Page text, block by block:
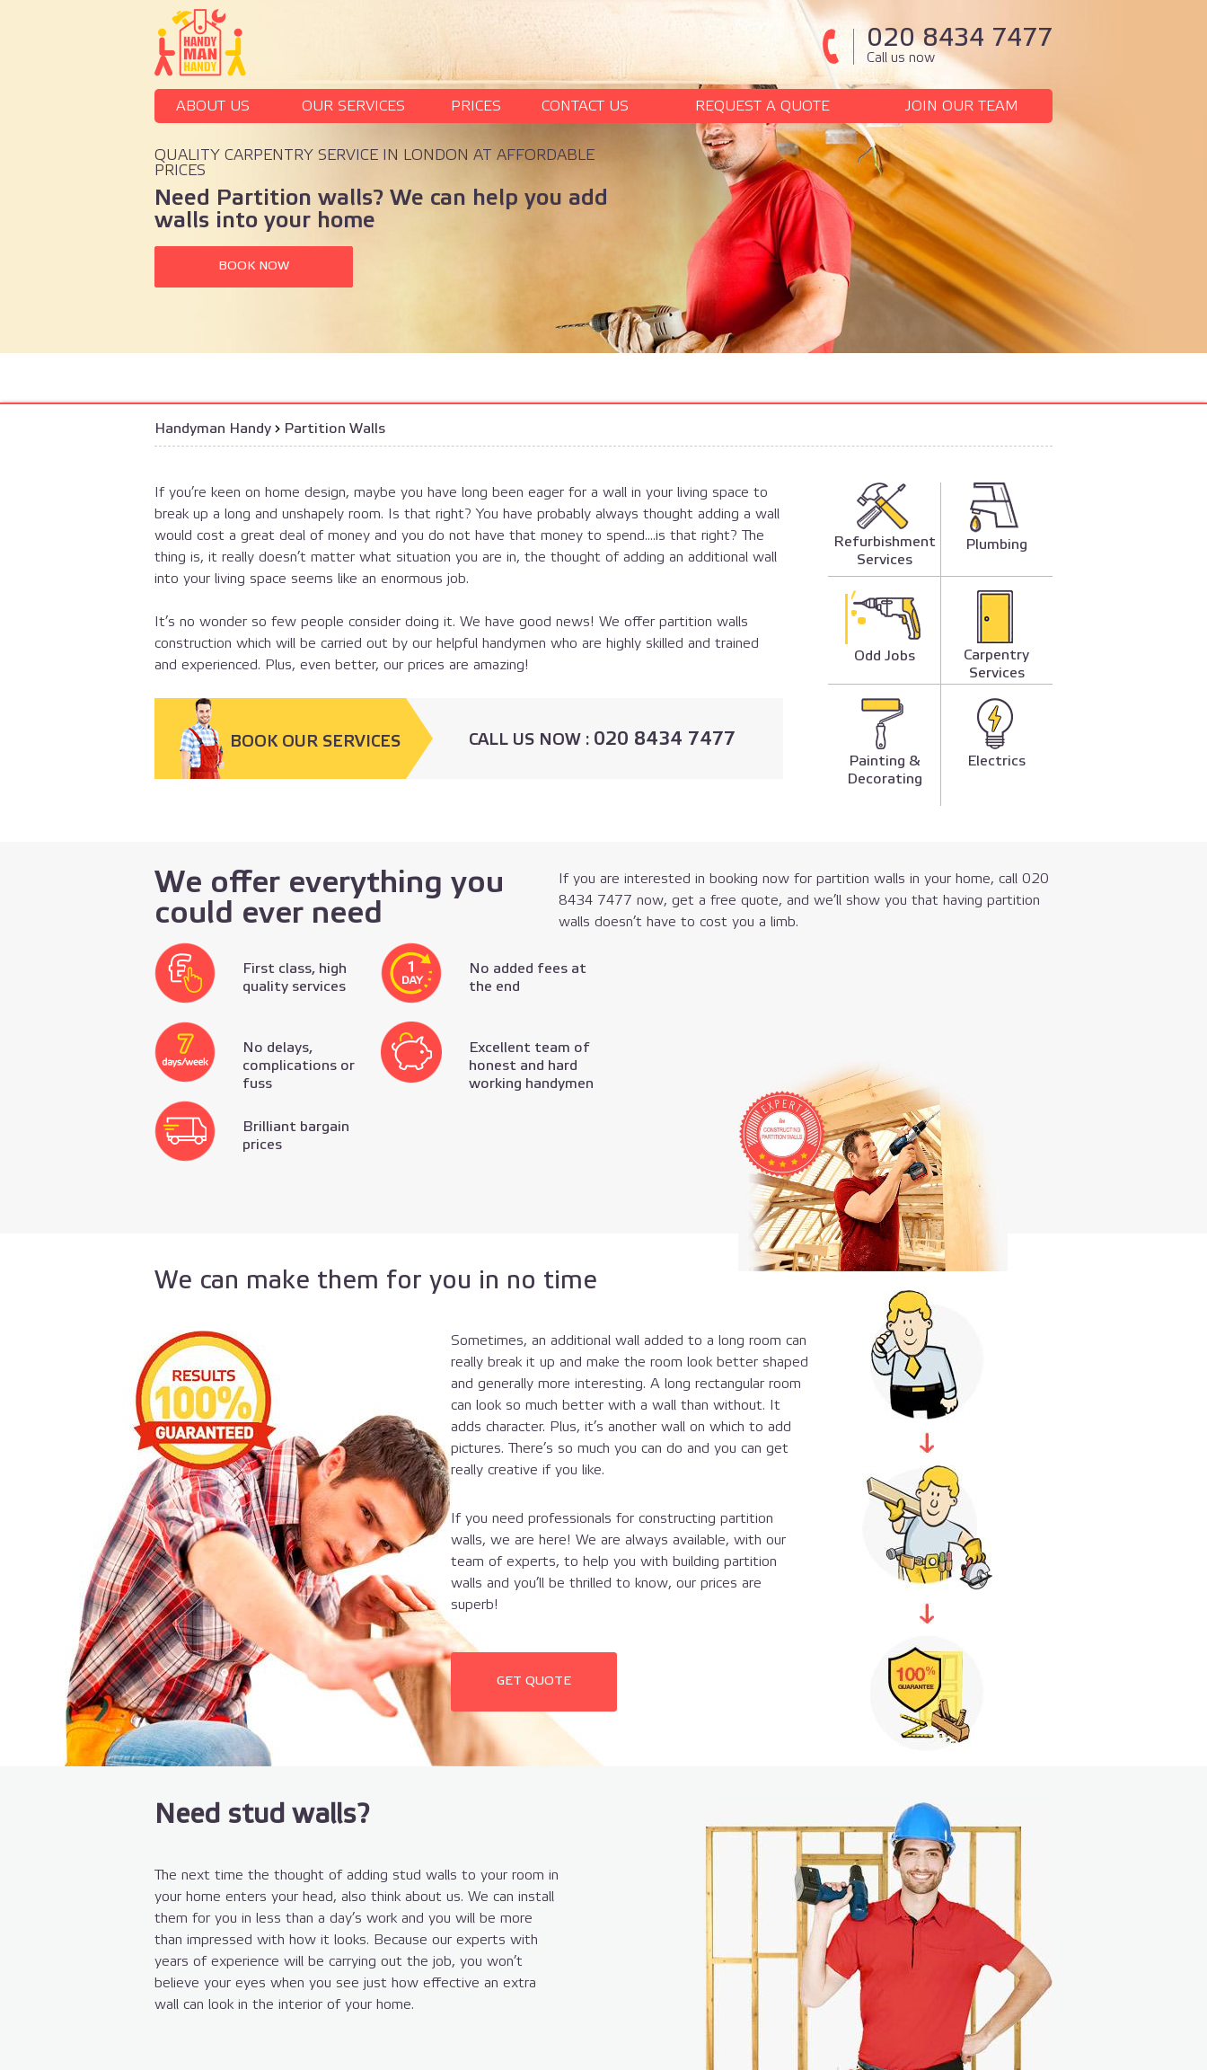
020 8434 7477
Call us now
ABOUT US OUR SERVICES PRICES CONTACT US REQUEST A QUOTE JOIN OUR TEAM
QUALITY CARPENTRY SERVICE IN LONDON AT AFFORDABLE
PRICES
Need Partition walls? We can help you add
walls into your home
BOOK NOW
Handyman Handy › Partition Walls
Refurbishment
Services
Odd Jobs
Painting &
Decorating
Plumbing
Carpentry
Services
Electrics
If you’re keen on home design, maybe you have long been eager for a wall in your living space to
break up a long and unshapely room. Is that right? You have probably always thought adding a wall
would cost a great deal of money and you do not have that money to spend....is that right? The
thing is, it really doesn’t matter what situation you are in, the thought of adding an additional wall
into your living space seems like an enormous job.
It’s no wonder so few people consider doing it. We have good news! We offer partition walls
construction which will be carried out by our helpful handymen who are highly skilled and trained
and experienced. Plus, even better, our prices are amazing!
СALL US NOW : 020 8434 7477
BOOK OUR SERVICES
We offer everything you
could ever need
If you are interested in booking now for partition walls in your home, call 020
8434 7477 now, get a free quote, and we’ll show you that having partition
walls doesn’t have to cost you a limb.
First class, high
quality services
No added fees at
the end
No delays,
complications or
fuss
Excellent team of
honest and hard
working handymen
Brilliant bargain
prices
We can make them for you in no time
Sometimes, an additional wall added to a long room can
really break it up and make the room look better shaped
and generally more interesting. A long rectangular room
can look so much better with a wall than without. It
adds character. Plus, it’s another wall on which to add
pictures. There’s so much you can do and you can get
really creative if you like.
If you need professionals for constructing partition
walls, we are here! We are always available, with our
team of experts, to help you with building partition
walls and you’ll be thrilled to know, our prices are
superb!
GET QUOTE
Just call us
Need stud walls?
The next time the thought of adding stud walls to your room in
your home enters your head, also think about us. We can install
them for you in less than a day’s work and you will be more
than impressed with how it looks. Because our experts with
years of experience will be carrying out the job, you won’t
believe your eyes when you see just how effective an extra
wall can look in the interior of your home.